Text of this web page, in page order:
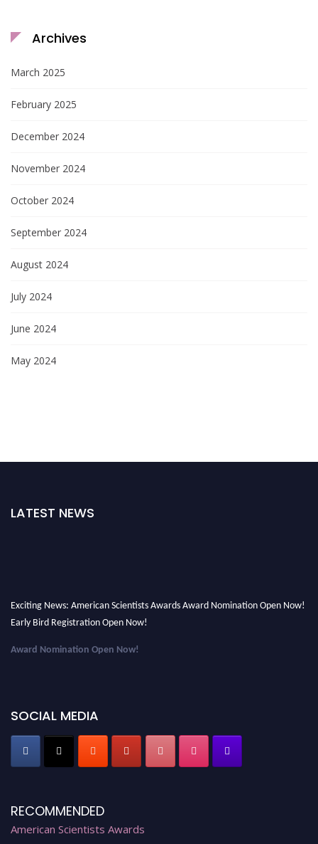
Archives
March 2025
February 2025
December 2024
November 2024
October 2024
September 2024
August 2024
July 2024
June 2024
May 2024
LATEST NEWS
Exciting News: American Scientists Awards Award Nomination Open Now!
Early Bird Registration Open Now!
Award Nomination Open Now!
Stay tuned for more updates!
SOCIAL MEDIA
RECOMMENDED
American Scientists Awards